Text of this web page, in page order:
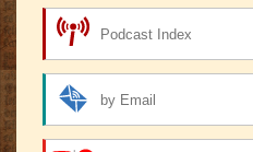
Podcast Index
by Email